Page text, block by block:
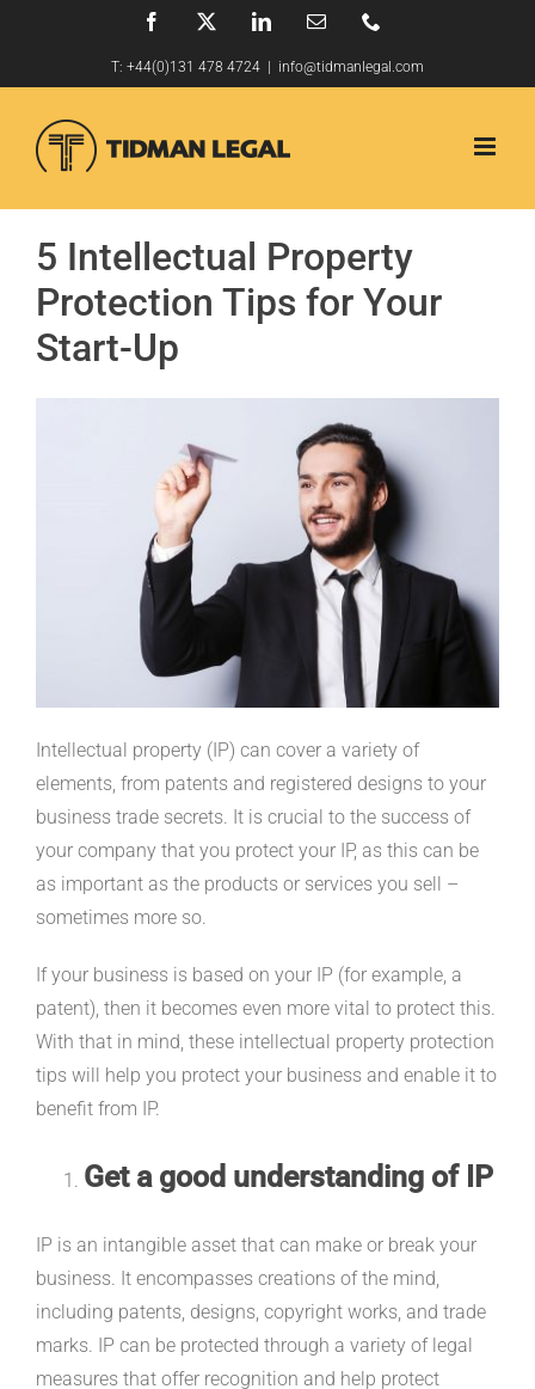
content
Facebook LinkedInEmail
T: +44(0)131 478 4724 info@tidmanlegal.com
5 Intellectual Property
Protection Tips for Your
Start-Up
Intellectual property (IP) can cover a variety of
elements, from patents and registered designs to your
business trade secrets. It is crucial to the success of
your company that you protect your IP, as this can be
as important as the products or services you sell –
sometimes more so.
If your business is based on your IP (for example, a
patent), then it becomes even more vital to protect this.
With that in mind, these intellectual property protection
tips will help you protect your business and enable it to
benefit from IP.
Get a good understanding of IP
IP is an intangible asset that can make or break your
business. It encompasses creations of the mind,
including patents, designs, copyright works, and trade
marks. IP can be protected through a variety of legal
measures that offer recognition and help protect